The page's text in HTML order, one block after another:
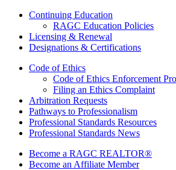
Continuing Education
RAGC Education Policies
Licensing & Renewal
Designations & Certifications
Code of Ethics
Code of Ethics Enforcement
Filing an Ethics Complaint
Arbitration Requests
Pathways to Professionalism
Professional Standards Resources
Professional Standards News
Become a RAGC REALTOR®
Become an Affiliate Member